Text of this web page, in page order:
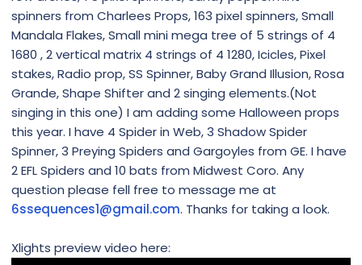
spinners from Charlees Props, 163 pixel spinners, Small
Mandala Flakes, Small mini mega tree of 5 strings of 4
1680 , 2 vertical matrix 4 strings of 4 1280, Icicles, Pixel
stakes, Radio prop, SS Spinner, Baby Grand Illusion, Rosa
Grande, Shape Shifter and 2 singing elements.(Not
singing in this one) I am adding some Halloween props
this year. I have 4 Spider in Web, 3 Shadow Spider
Spinner, 3 Preying Spiders and Gargoyles from GE. I have
2 EFL Spiders and 10 bats from Midwest Coro. Any
question please fell free to message me at
6ssequences1@gmail.com. Thanks for taking a look.
Xlights preview video here: